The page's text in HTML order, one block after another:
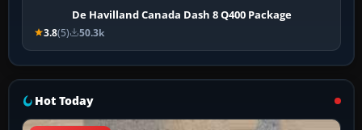
De Havilland Canada Dash 8 Q400 Package
3.8(5) 50.3k
Hot Today